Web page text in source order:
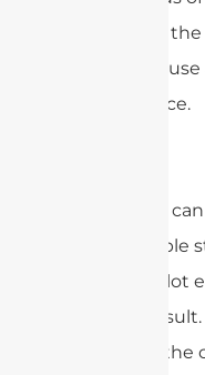
not touch
this will
interference.
While you
coaxial
your life a lot
cleaner
prepped, the